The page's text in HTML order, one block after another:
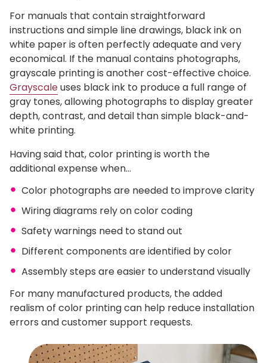
For manuals that contain straightforward
instructions and simple line drawings, black ink on
white paper is often perfectly adequate and very
economical. If the manual contains photographs,
grayscale printing is another cost-effective choice.
Grayscaleuses black ink to produce a full range of
gray tones, allowing photographs to display greater
depth, contrast, and detail than simple black-and-
white printing.
Having said that, color printing is worth the
additional expense when…
Color photographs are needed to improve clarity
Wiring diagrams rely on color coding
Safety warnings need to stand out
Different components are identified by color
Assembly steps are easier to understand visually
For many manufactured products, the added
realism of color printing can help reduce installation
errors and customer support requests.